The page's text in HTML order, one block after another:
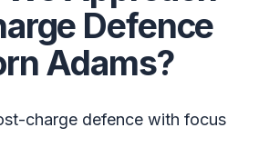
Defence
Adams?
charge defence with focus